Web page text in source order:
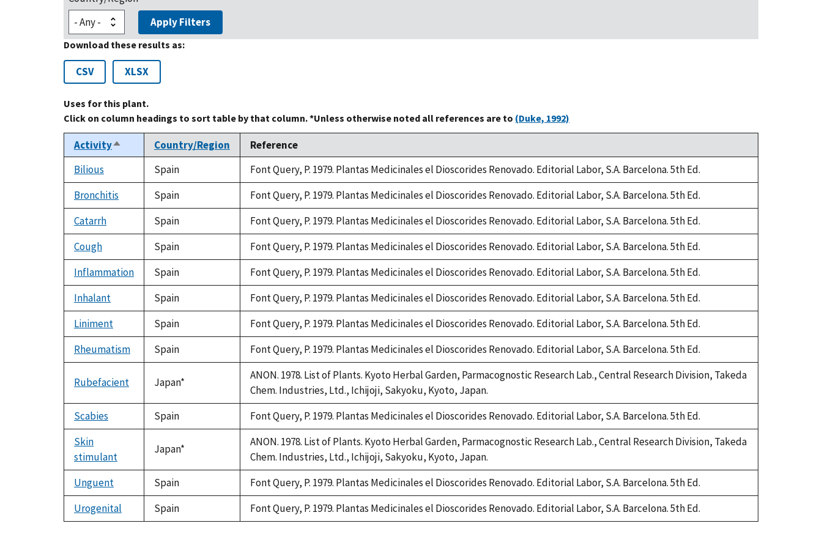
Apply Filters
Download these results as:
CSV XLSX
Uses for this plant.
Click on column headings to sort table by that column. *Unless otherwise noted all references are to (Duke, 1992)
ActivitySort
descending
Country/Region
Reference
Bilious
Spain
Font Query, P. 1979. Plantas Medicinales el Dioscorides Renovado. Editorial Labor, S.A. Barcelona. 5th Ed.
Bronchitis
Spain
Font Query, P. 1979. Plantas Medicinales el Dioscorides Renovado. Editorial Labor, S.A. Barcelona. 5th Ed.
Catarrh
Spain
Font Query, P. 1979. Plantas Medicinales el Dioscorides Renovado. Editorial Labor, S.A. Barcelona. 5th Ed.
Cough
Spain
Font Query, P. 1979. Plantas Medicinales el Dioscorides Renovado. Editorial Labor, S.A. Barcelona. 5th Ed.
Inflammation
Spain
Font Query, P. 1979. Plantas Medicinales el Dioscorides Renovado. Editorial Labor, S.A. Barcelona. 5th Ed.
Inhalant
Spain
Font Query, P. 1979. Plantas Medicinales el Dioscorides Renovado. Editorial Labor, S.A. Barcelona. 5th Ed.
Liniment
Spain
Font Query, P. 1979. Plantas Medicinales el Dioscorides Renovado. Editorial Labor, S.A. Barcelona. 5th Ed.
Rheumatism
Spain Font Query, P. 1979. Plantas Medicinales el Dioscorides Renovado. Editorial Labor, S.A. Barcelona. 5th Ed.
Rubefacient Japan*
ANON. 1978. List of Plants. Kyoto Herbal Garden, Parmacognostic Research Lab., Central Research Division, Takeda
Chem. Industries, Ltd., Ichijoji, Sakyoku, Kyoto, Japan.
Scabies
Spain
Font Query, P. 1979. Plantas Medicinales el Dioscorides Renovado. Editorial Labor, S.A. Barcelona. 5th Ed.
Skin
stimulant
Japan*
ANON. 1978. List of Plants. Kyoto Herbal Garden, Parmacognostic Research Lab., Central Research Division, Takeda
Chem. Industries, Ltd., Ichijoji, Sakyoku, Kyoto, Japan.
Unguent
Spain
Font Query, P. 1979. Plantas Medicinales el Dioscorides Renovado. Editorial Labor, S.A. Barcelona. 5th Ed.
Urogenital
Spain Font Query, P. 1979. Plantas Medicinales el Dioscorides Renovado. Editorial Labor, S.A. Barcelona. 5th Ed.